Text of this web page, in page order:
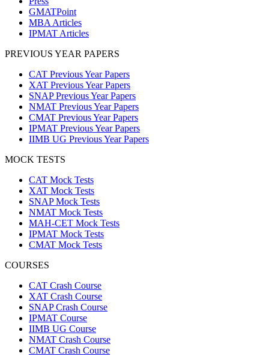
GMATPoint
MBA Articles
IPMAT Articles
PREVIOUS YEAR PAPERS
CAT Previous Year Papers
XAT Previous Year Papers
SNAP Previous Year Papers
NMAT Previous Year Papers
CMAT Previous Year Papers
IPMAT Previous Year Papers
IIMB UG Previous Year Papers
MOCK TESTS
CAT Mock Tests
XAT Mock Tests
SNAP Mock Tests
NMAT Mock Tests
MAH-CET Mock Tests
IPMAT Mock Tests
CMAT Mock Tests
COURSES
CAT Crash Course
XAT Crash Course
SNAP Crash Course
IPMAT Course
IIMB UG Course
NMAT Crash Course
CMAT Crash Course